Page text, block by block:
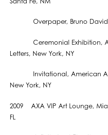
Santa Fe, NM
Overpaper, Bruno David
Ceremonial Exhibition,
Letters, New York, NY
Invitational, American
New York, NY
2009 AXA VIP Art Lounge,
FL